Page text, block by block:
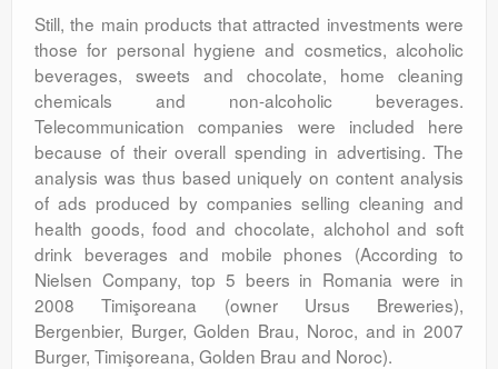
Still, the main products that attracted investments were
those for personal hygiene and cosmetics, alcoholic
beverages, sweets and chocolate, home cleaning
chemicals and non-alcoholic beverages.
Telecommunication companies were included here
because of their overall spending in advertising. The
analysis was thus based uniquely on content analysis
of ads produced by companies selling cleaning and
health goods, food and chocolate, alchohol and soft
drink beverages and mobile phones (According to
Nielsen Company, top 5 beers in Romania were in
2008 Timişoreana (owner Ursus Breweries),
Bergenbier, Burger, Golden Brau, Noroc, and in 2007
Burger, Timişoreana, Golden Brau and Noroc).